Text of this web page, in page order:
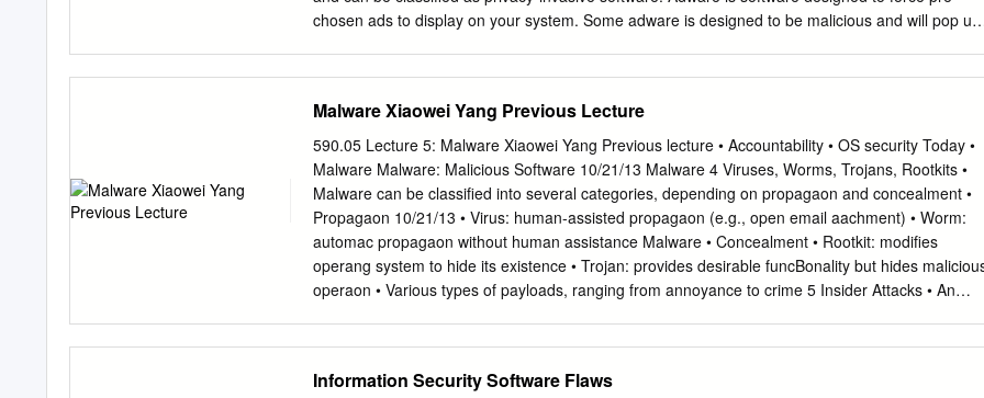
withholding of information. Non-repudiation Non repudiation is a method of guaranteeing
chosen ads to display on your system. Some adware is designed to be malicious and will pop up
algorithm) is a method of bypassing normal authentication, securing remote access to a
computer, obtaining access to plaintext, and so on, while attempting to remain undetected. The
backdoor may take the form of an installed program (e.g., Back Orifice), or could be a
modification to an existing program or hardware device. A back door is a point of entry that
circumvents normal security and can be used by a cracker to access a network or computer
system. Usually back doors are created by system developers as shortcuts to speed access
through security during the development stage and then are overlooked and never properly
removed during final implementation.
Malware Xiaowei Yang Previous Lecture
590.05 Lecture 5: Malware Xiaowei Yang Previous lecture • Accountability • OS security Today •
Malware Malware: Malicious Software 10/21/13 Malware 4 Viruses, Worms, Trojans, Rootkits •
Malware can be classiﬁed into several categories, depending on propagaon and concealment •
Propagaon 10/21/13 • Virus: human-assisted propagaon (e.g., open email aachment) • Worm:
automac propagaon without human assistance Malware • Concealment • Rootkit: modiﬁes
operang system to hide its existence • Trojan: provides desirable funcBonality but hides
operaon • Various types of payloads, ranging from annoyance to crime 5 Insider Attacks • An
by one of its programmers. Malware 6 Backdoors • A backdoor, which is also someBmes called a
Information Security Software Flaws